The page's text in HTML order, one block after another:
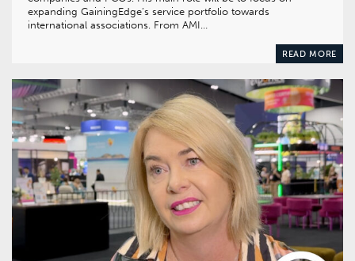
expanding GainingEdge’s service portfolio towards
international associations. From AMI…
READ MORE